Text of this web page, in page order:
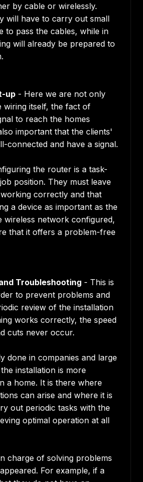
by cable or wirelessly.
will have to carry out small
to pass the cables, while in
will already be prepared to
up - Here we are not only
wiring itself, the fact of
to reach the homes
important that the clients'
connected and have a signal.
the router is a task-
position. They must leave
correctly and that
a device as important as the
wireless network configured,
that it offers a problem-free
Troubleshooting - This is
to prevent problems and
review of the installation
works correctly, the speed
cuts never occur.
done in companies and large
installation is more
a home. It is there where
can arise and where it is
out periodic tasks with the
optimal operation at all
charge of solving problems
For example, if a